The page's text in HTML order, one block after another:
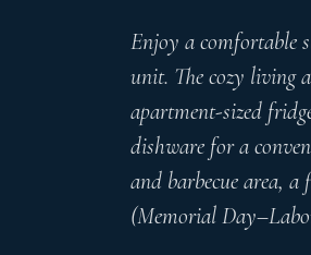
Enjoy a comfortable
unit. The cozy living
apartment-sized
dishware for a
and barbecue area,
(Memorial